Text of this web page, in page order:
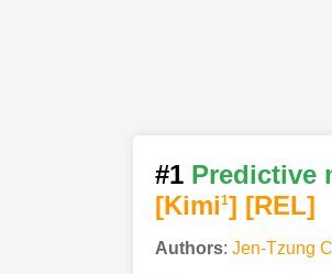
#1 Predictive
[Kimi1] [REL]
Authors: Jen-Tzung